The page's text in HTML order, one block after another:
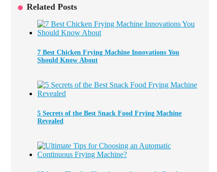
Related Posts
7 Best Chicken Frying Machine Innovations You
Should Know About
5 Secrets of the Best Snack Food Frying Machine
Revealed